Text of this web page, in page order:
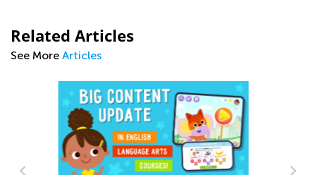
Related Articles
See More Articles